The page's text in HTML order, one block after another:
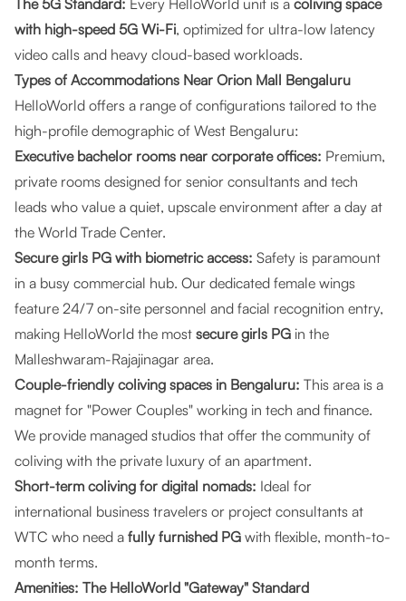
The 5G Standard: Every HelloWorld unit is a coliving space
with high-speed 5G Wi-Fi, optimized for ultra-low latency
video calls and heavy cloud-based workloads.
Types of Accommodations Near Orion Mall Bengaluru
HelloWorld offers a range of configurations tailored to the
high-profile demographic of West Bengaluru:
Executive bachelor rooms near corporate offices: Premium,
private rooms designed for senior consultants and tech
leads who value a quiet, upscale environment after a day at
the World Trade Center.
Secure girls PG with biometric access: Safety is paramount
in a busy commercial hub. Our dedicated female wings
feature 24/7 on-site personnel and facial recognition entry,
making HelloWorld the most secure girls PG in the
Malleshwaram-Rajajinagar area.
Couple-friendly coliving spaces in Bengaluru: This area is a
magnet for "Power Couples" working in tech and finance.
We provide managed studios that offer the community of
coliving with the private luxury of an apartment.
Short-term coliving for digital nomads: Ideal for
international business travelers or project consultants at
WTC who need a fully furnished PG with flexible, month-to-
month terms.
Amenities: The HelloWorld "Gateway" Standard